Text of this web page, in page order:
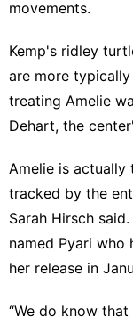
movements.
Kemp's ridley
are more
treating Amelie
Dehart, the
Amelie is
tracked by the
Sarah Hirsch
named Pyari who
her release in
“We do know